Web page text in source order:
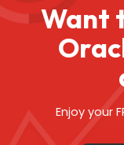
Want
Enjoy your